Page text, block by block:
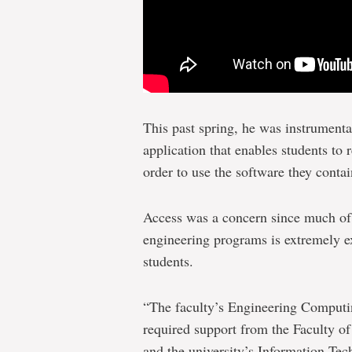
This past spring, he was
application that enables students
order to use the software they
Access was a concern since much
engineering programs is extremely
students.
“The faculty’s Engineering
required support from the Faculty